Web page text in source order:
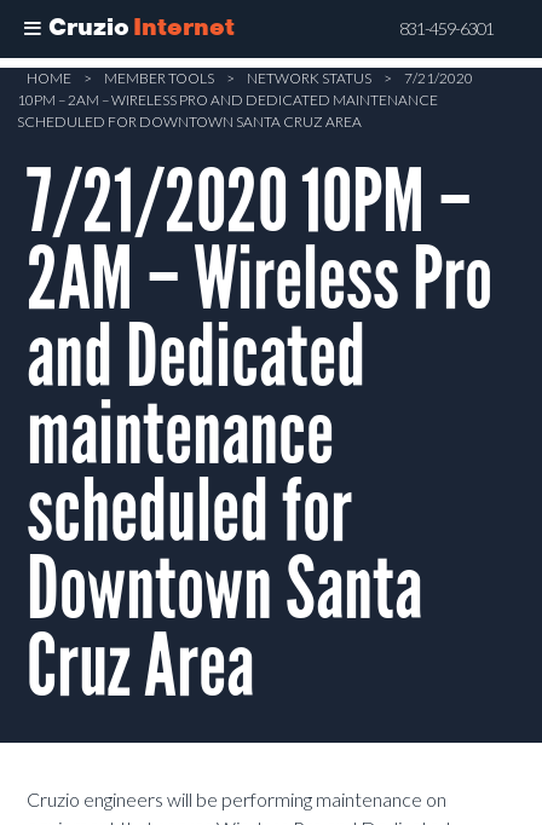
Cruzio Internet 831-459-6301
Skip
main
content
HOME > MEMBER TOOLS > NETWORK STATUS >
7/21/2020
10PM – 2AM – WIRELESS PRO AND DEDICATED MAINTENANCE
SCHEDULED FOR DOWNTOWN SANTA CRUZ AREA
7/21/2020 10PM –
2AM – Wireless Pro
and Dedicated
maintenance
scheduled for
Downtown Santa
Cruz Area
Cruzio engineers will be performing maintenance on